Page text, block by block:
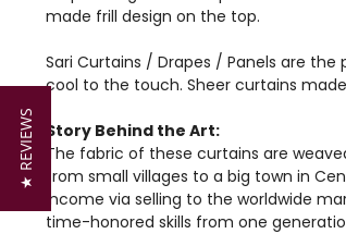
made frill design on the top.
Sari Curtains / Drapes / Panels are
cool to the touch. Sheer curtains
Story Behind the Art:
The fabric of these curtains are
from small villages to a big town in
income via selling to the worldwide
time-honored skills from one
★ REVIEWS